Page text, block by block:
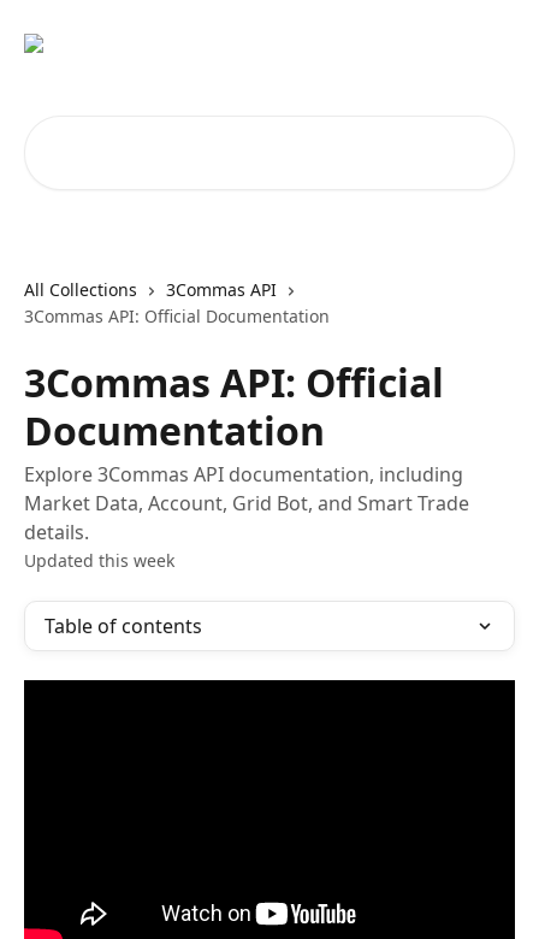
All Collections
3Commas API
3Commas API: Official Documentation
3Commas API: Official
Documentation
Explore 3Commas API documentation, including
Market Data, Account, Grid Bot, and Smart Trade
details.
Updated this week
Table of contents